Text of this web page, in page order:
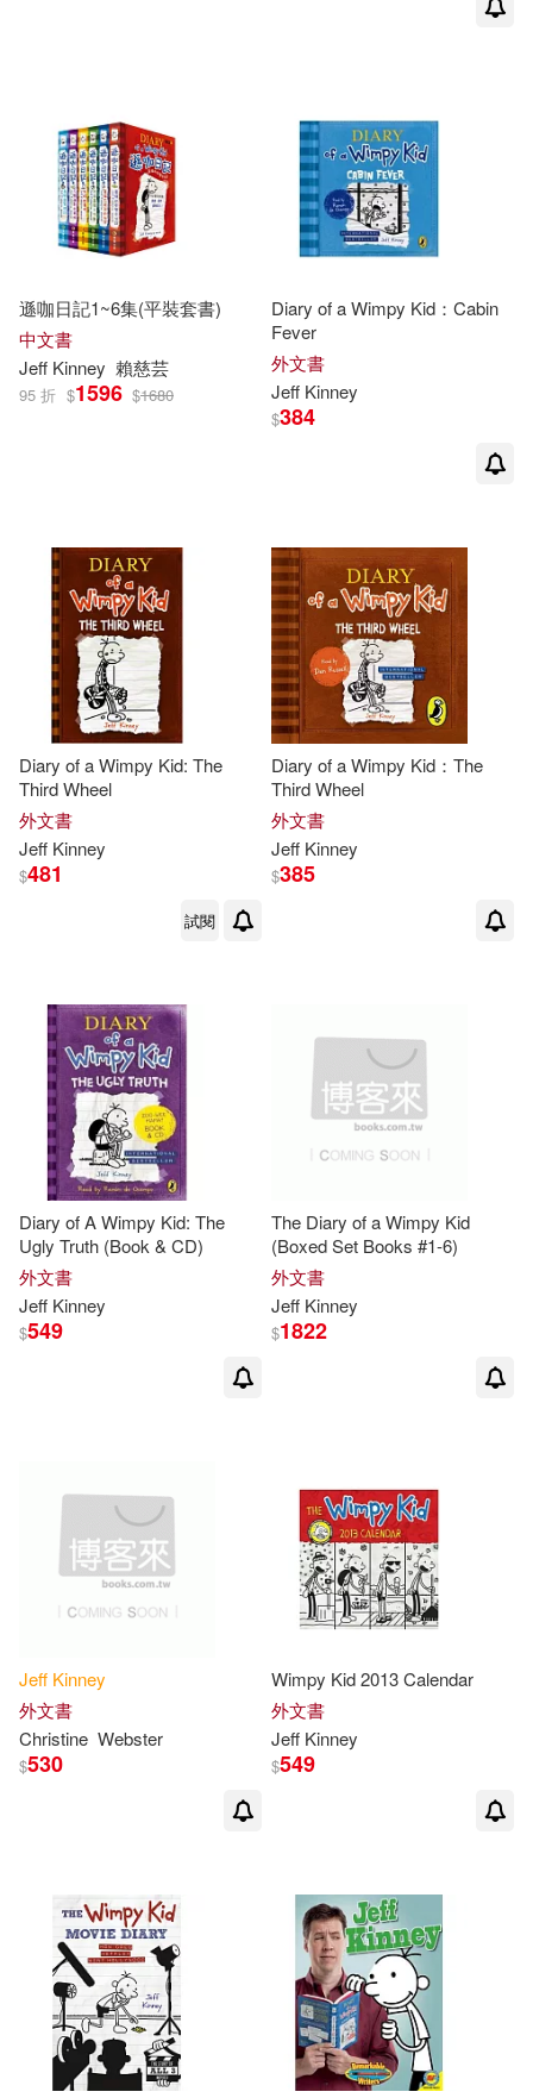
遜咖日記1~6集(平裝套書)
中文書
Jeff Kinney 賴慈芸
95 折 $1596 $1680
Diary of a Wimpy Kid：Cabin
Fever
外文書
Jeff Kinney
$384
Diary of a Wimpy Kid: The
Third Wheel
外文書
Jeff Kinney
$481
試閱
Diary of a Wimpy Kid：The
Third Wheel
外文書
Jeff Kinney
$385
Diary of A Wimpy Kid: The
Ugly Truth (Book & CD)
外文書
Jeff Kinney
$549
The Diary of a Wimpy Kid
(Boxed Set Books #1-6)
外文書
Jeff Kinney
$1822
Jeff Kinney
外文書
Christine Webster
$530
Wimpy Kid 2013 Calendar
外文書
Jeff Kinney
$549